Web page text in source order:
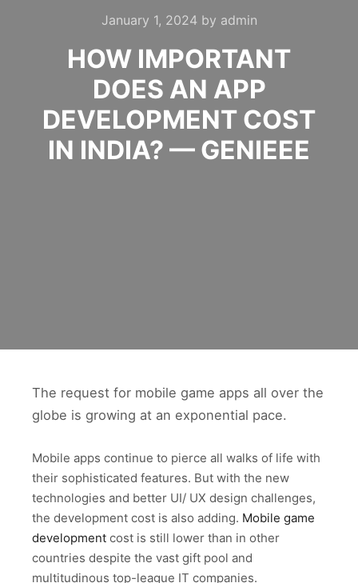
January 1, 2024 by admin
HOW IMPORTANT
DOES AN APP
DEVELOPMENT COST
IN INDIA? — GENIEEE
The request for mobile game apps all over the
globe is growing at an exponential pace.
Mobile apps continue to pierce all walks of life with
their sophisticated features. But with the new
technologies and better UI/ UX design challenges,
the development cost is also adding. Mobile game
development cost is still lower than in other
countries despite the vast gift pool and
multitudinous top-league IT companies.